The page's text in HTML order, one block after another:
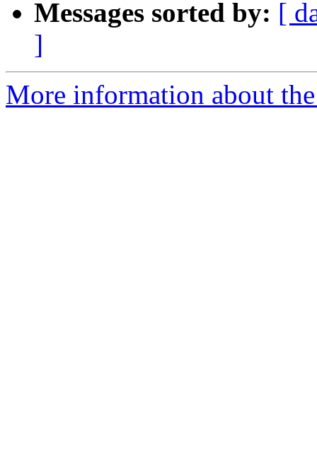
Messages sorted by: [
]
More information about